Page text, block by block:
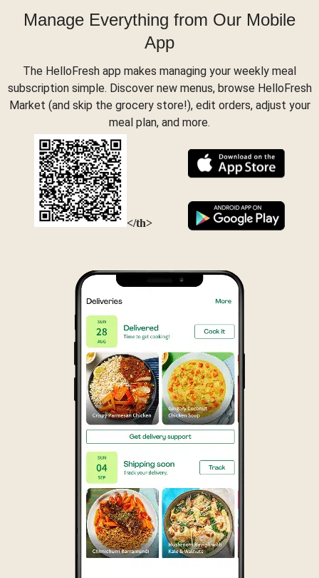
Manage Everything from Our Mobile
App
The HelloFresh app makes managing your weekly meal
subscription simple. Discover new menus, browse HelloFresh
Market (and skip the grocery store!), edit orders, adjust your
meal plan, and more.
</th>